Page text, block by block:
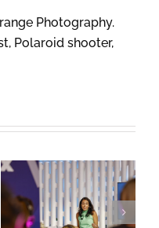
Photography.
Polaroid shooter,